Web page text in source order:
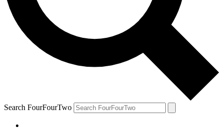
Search FourFourTwo